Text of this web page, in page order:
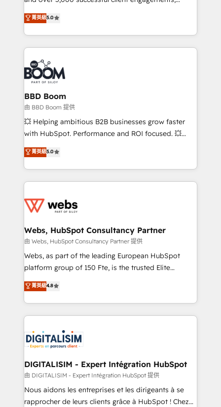
stratégies d'acquisition marketing (SEO, SEA,
inbound, automatisation marketing, ABM, IA,
emailing) Informations clés : - 10 ans d'expérience -
100+ intégrations CRM HubSpot réussies - 40
experts conseil - 150 certifications HubSpot
cumulées
Vonazon turns marketing complexity into
measurable, scalable growth. From onboarding to
enterprise-grade campaigns, our in-house team
builds scalable strategies that drive long-term
revenue. ⚙️ HubSpot Integration & Optimization •
Seamless CRM, CMS, and automation setup •
Complex platform migrations and data cleanups •
Custom APIs and third-party integrations 📈 End-to-
End Revenue Acceleration • Lifecycle marketing and
pipeline growth programs • Sales enablement tools
and CRM optimization • Retention strategies with
Execution • 750+ onboardings and 2,000+
implementations • Deep expertise across marketing,
菁英級5.0
BBD Boom
由 BBD Boom 提供
💥 Helping ambitious B2B businesses grow faster
with HubSpot. Performance and ROI focused. 💥
BBD Boom is the HubSpot partner that can help you
to HubSpot Better. We work with your teams to
solve all your HubSpot challenges and improve user
adoption, sales process and marketing results.
the first time 🔧 Designing and optimising your
and build using HubSpot 🔌 Integrating HubSpot
with other systems 🎓 Training your teams to be
HubSpot pros 📊 Lead generation services using
HubSpot Why us? - SIX HubSpot Accreditations -
CRM, Solutions Architecture, Onboarding , Data
Migration, Custom Integration & Platform
team of 25+ experts Contact us today to help you
get more from your investment in HubSpot.
菁英級5.0
Webs, HubSpot Consultancy Partner
由 Webs, HubSpot Consultancy Partner 提供
Webs, as part of the leading European HubSpot
platform group of 150 Fte, is the trusted Elite
HubSpot CRM Partner offering you a roadmap on
maximizing EBITDA and achieving Commercial
Excellence. With our targeted processes, we
strengthen your digital transformation and minimize
Implementation partner, we provide expertise to
drive your business forward. Since 2015 we are fully
dedicated to HubSpot and with an experienced
team (50+), we work with reputable companies in
B2B sectors such as manufacturing, SaaS and
business services. We prepare a customized
菁英級4.8
DIGITALISIM - Expert Intégration HubSpot
由 DIGITALISIM - Expert Intégration HubSpot 提供
Nous aidons les entreprises et les dirigeants à se
rapprocher de leurs clients grâce à HubSpot ! Chez